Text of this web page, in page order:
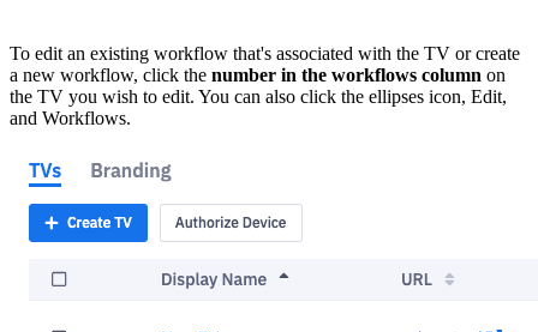
To edit an existing workflow that's associated with the TV or create
a new workflow, click the number in the workflows column on
the TV you wish to edit. You can also click the ellipses icon, Edit,
and Workflows.